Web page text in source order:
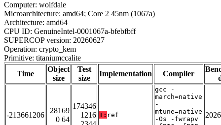
Computer: wolfdale
Microarchitecture: amd64; Core 2 45nm (1067a)
Architecture: amd64
CPU ID: GenuineIntel-0001067a-bfebfbff
SUPERCOP version: 20260627
Operation: crypto_kem
Primitive: titaniumccalite
Time
Object
size
Test
size
Implementation Compiler
-213661206
28169
0 64
174346
1216 T: ref
gcc -
march=native
-
mtune=native
-Os -fwrapv